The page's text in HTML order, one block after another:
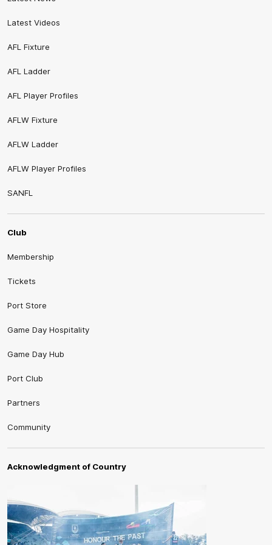
Latest Videos
AFL Fixture
AFL Ladder
AFL Player Profiles
AFLW Fixture
AFLW Ladder
AFLW Player Profiles
SANFL
Club
Membership
Tickets
Port Store
Game Day Hospitality
Game Day Hub
Port Club
Partners
Community
Acknowledgment of Country